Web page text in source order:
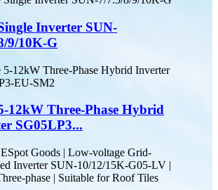
Inverter SUN-
9/10K-G
12kW Three-Phase Hybrid
SG05LP3...